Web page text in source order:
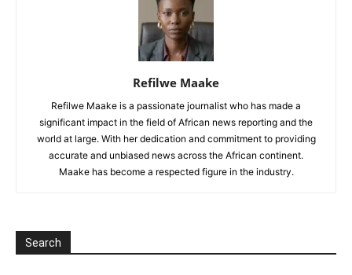
Refilwe Maake
Refilwe Maake is a passionate journalist who has made a
significant impact in the field of African news reporting and the
world at large. With her dedication and commitment to providing
accurate and unbiased news across the African continent.
Maake has become a respected figure in the industry.
Search